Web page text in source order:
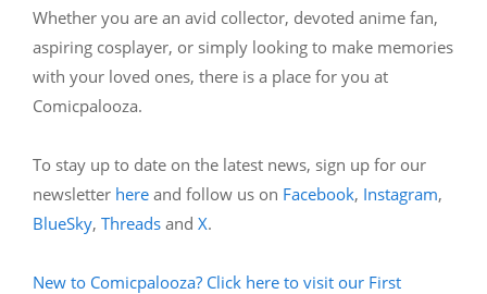
Whether you are an avid collector, devoted anime fan,
aspiring cosplayer, or simply looking to make memories
with your loved ones, there is a place for you at
Comicpalooza.
To stay up to date on the latest news, sign up for our
newsletter here and follow us on Facebook, Instagram,
BlueSky, Threads and X.
New to Comicpalooza? Click here to visit our First